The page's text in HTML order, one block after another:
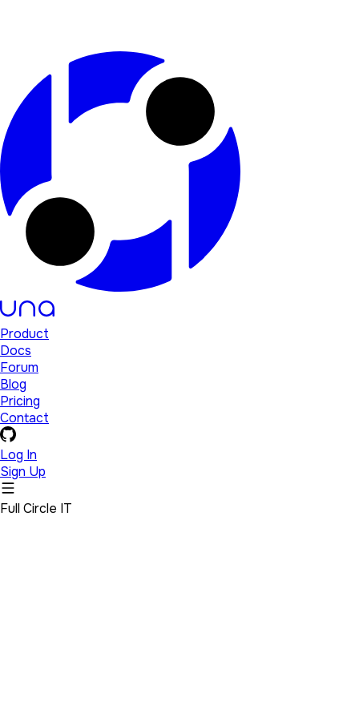
Product
Docs
Forum
Blog
Pricing
Contact
Log In
Sign Up
Full Circle IT